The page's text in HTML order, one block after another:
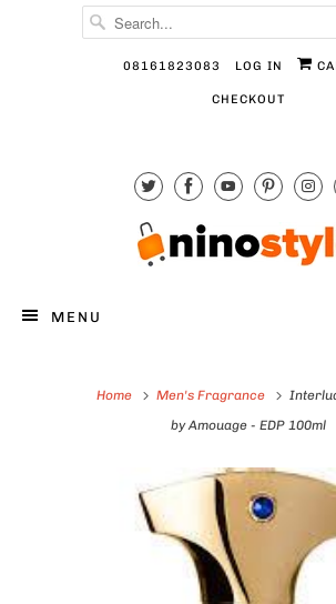
08161823083 LOG IN
CHECKOUT
MENU
Home Men's Fragrance
by Amouage - EDP 100ml